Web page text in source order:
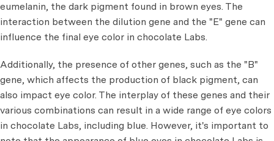
eumelanin, the dark pigment found in brown eyes. The
interaction between the dilution gene and the "E" gene can
influence the final eye color in chocolate Labs.
Additionally, the presence of other genes, such as the "B"
gene, which affects the production of black pigment, can
also impact eye color. The interplay of these genes and their
various combinations can result in a wide range of eye colors
in chocolate Labs, including blue. However, it's important to